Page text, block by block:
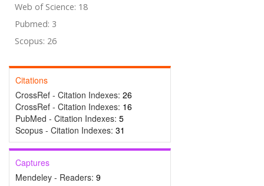
Web of Science: 18
Pubmed: 3
Scopus: 26
Citations
CrossRef - Citation Indexes: 26
CrossRef - Citation Indexes: 16
PubMed - Citation Indexes: 5
Scopus - Citation Indexes: 31
Captures
Mendeley - Readers: 9